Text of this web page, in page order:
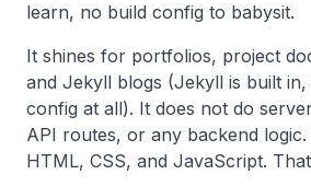
learn, no build config to babysit.
It shines for portfolios, project
and Jekyll blogs (Jekyll is built
config at all). It does not do
API routes, or any backend
HTML, CSS, and JavaScript.